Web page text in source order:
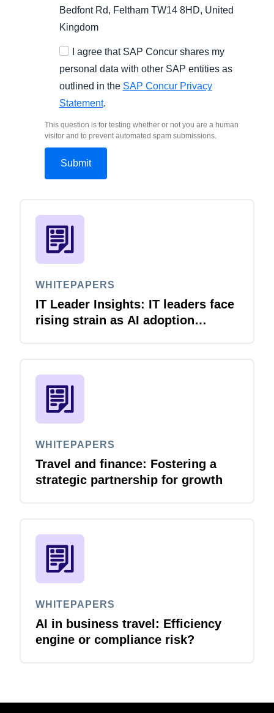
Bedfont Rd, Feltham TW14 8HD, United
Kingdom
I agree that SAP Concur shares my
personal data with other SAP entities as
outlined in the SAP Concur Privacy
Statement.
This question is for testing whether or not you are a human
visitor and to prevent automated spam submissions.
WHITEPAPERS
IT Leader Insights: IT leaders face
rising strain as AI adoption
WHITEPAPERS
Travel and finance: Fostering a
strategic partnership for growth
WHITEPAPERS
AI in business travel: Efficiency
engine or compliance risk?